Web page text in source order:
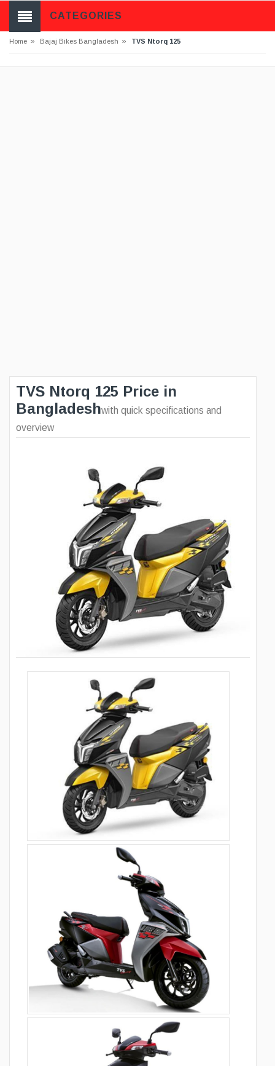
CATEGORIES
Home » Bajaj Bikes Bangladesh » TVS Ntorq 125
TVS Ntorq 125 Price in
Bangladeshwith quick specifications and
overview